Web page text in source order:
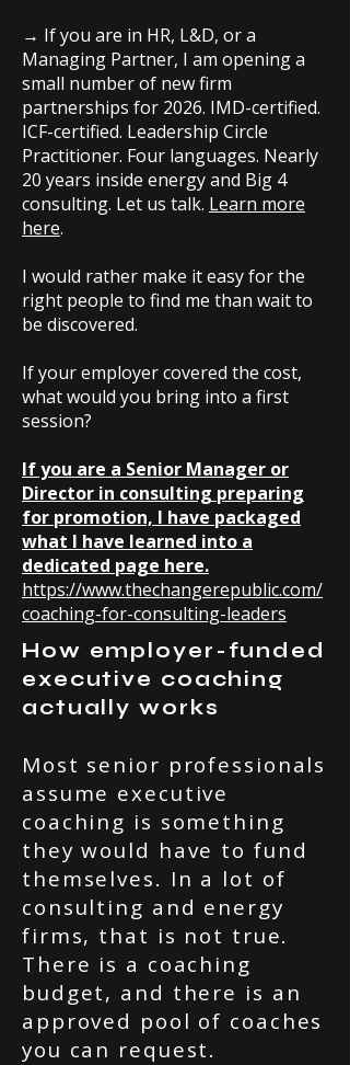
→ If you are in HR, L&D, or a
Managing Partner, I am opening a
small number of new firm
partnerships for 2026. IMD-certified.
ICF-certified. Leadership Circle
Practitioner. Four languages. Nearly
20 years inside energy and Big 4
consulting. Let us talk. Learn more
here.
I would rather make it easy for the
right people to find me than wait to
be discovered.
If your employer covered the cost,
what would you bring into a first
session?
If you are a Senior Manager or
Director in consulting preparing
for promotion, I have packaged
what I have learned into a
dedicated page here.
https://www.thechangerepublic.com/
coaching-for-consulting-leaders
How employer-funded
executive coaching
actually works
Most senior professionals
assume executive
coaching is something
they would have to fund
themselves. In a lot of
consulting and energy
firms, that is not true.
There is a coaching
budget, and there is an
approved pool of coaches
you can request.